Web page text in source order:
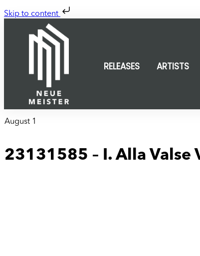
Skip to content
RELEASES ARTISTS
August 1
23131585 – I. Alla Valse